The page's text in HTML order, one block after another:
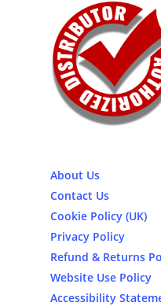
About Us
Contact Us
Cookie Policy (UK)
Privacy Policy
Refund & Returns
Website Use Policy
Accessibility